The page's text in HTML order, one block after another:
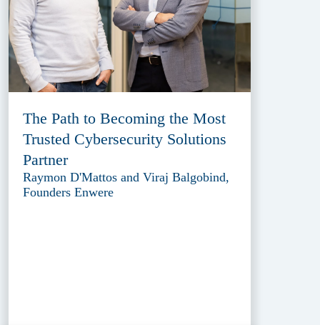
The Path to Becoming the Most
Trusted Cybersecurity Solutions
Partner
Raymon D'Mattos and Viraj Balgobind,
Founders Enwere